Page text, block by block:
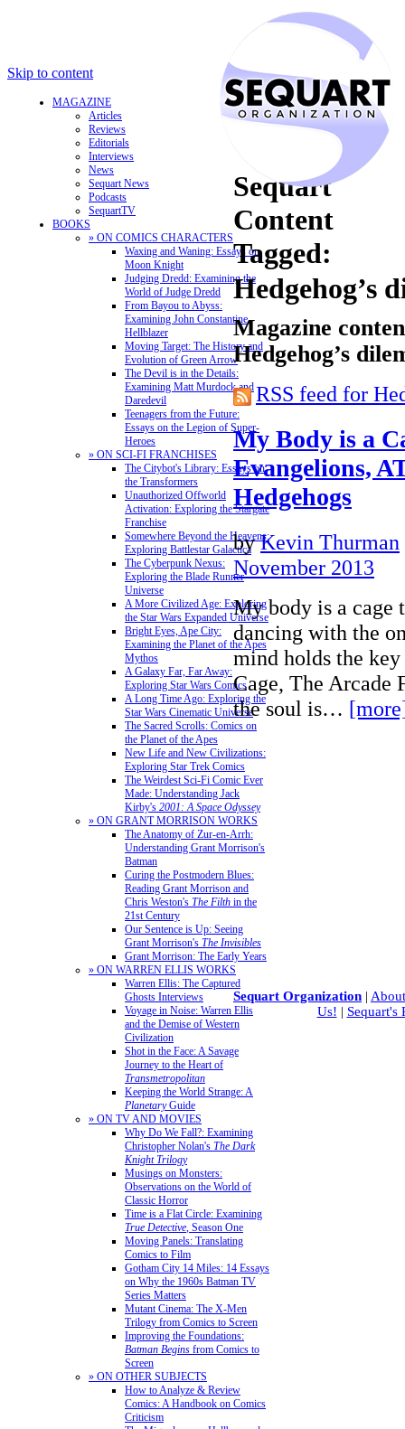
Skip to content
MAGAZINE
Articles
Reviews
Editorials
Interviews
News
Sequart News
Podcasts
SequartTV
BOOKS
» ON COMICS CHARACTERS
Waxing and Waning: Essays on
Moon Knight
Judging Dredd: Examining the
World of Judge Dredd
From Bayou to Abyss:
Examining John Constantine,
Hellblazer
Moving Target: The History and
Evolution of Green Arrow
The Devil is in the Details:
Examining Matt Murdock and
Daredevil
Teenagers from the Future:
Essays on the Legion of Super-
Heroes
» ON SCI-FI FRANCHISES
The Citybot's Library: Essays on
the Transformers
Unauthorized Offworld
Activation: Exploring the Stargate
Franchise
Somewhere Beyond the Heavens:
Exploring Battlestar Galactica
The Cyberpunk Nexus:
Exploring the Blade Runner
Universe
A More Civilized Age: Exploring
the Star Wars Expanded Universe
Bright Eyes, Ape City:
Examining the Planet of the Apes
Mythos
A Galaxy Far, Far Away:
Exploring Star Wars Comics
A Long Time Ago: Exploring the
Star Wars Cinematic Universe
The Sacred Scrolls: Comics on
the Planet of the Apes
New Life and New Civilizations:
Exploring Star Trek Comics
The Weirdest Sci-Fi Comic Ever
Made: Understanding Jack
Kirby's 2001: A Space Odyssey
» ON GRANT MORRISON WORKS
The Anatomy of Zur-en-Arrh:
Understanding Grant Morrison's
Batman
Curing the Postmodern Blues:
Reading Grant Morrison and
Chris Weston's The Filth in the
21st Century
Our Sentence is Up: Seeing
Grant Morrison's The Invisibles
Grant Morrison: The Early Years
» ON WARREN ELLIS WORKS
Warren Ellis: The Captured
Ghosts Interviews
Voyage in Noise: Warren Ellis
and the Demise of Western
Civilization
Shot in the Face: A Savage
Journey to the Heart of
Transmetropolitan
Keeping the World Strange: A
PlanetaryGuide
» ON TV AND MOVIES
Why Do We Fall?: Examining
Christopher Nolan's The Dark
Knight Trilogy
Musings on Monsters:
Observations on the World of
Classic Horror
Time is a Flat Circle: Examining
True Detective, Season One
Moving Panels: Translating
Comics to Film
Gotham City 14 Miles: 14 Essays
on Why the 1960s Batman TV
Series Matters
Mutant Cinema: The X-Men
Trilogy from Comics to Screen
Improving the Foundations:
Batman Begins from Comics to
Screen
» ON OTHER SUBJECTS
How to Analyze & Review
Comics: A Handbook on Comics
Criticism
Sequart
Content
Tagged:
Hedgehog’s
Magazine
Hedgehog’s
RSS feed for
My Body is a
Evangelions,
Hedgehogs
by Kevin Thurman
November 2013
My body is a cage
dancing with the
mind holds the
Cage, The Arcade
the soul is…
Sequart Organization |
Us! | Sequart's